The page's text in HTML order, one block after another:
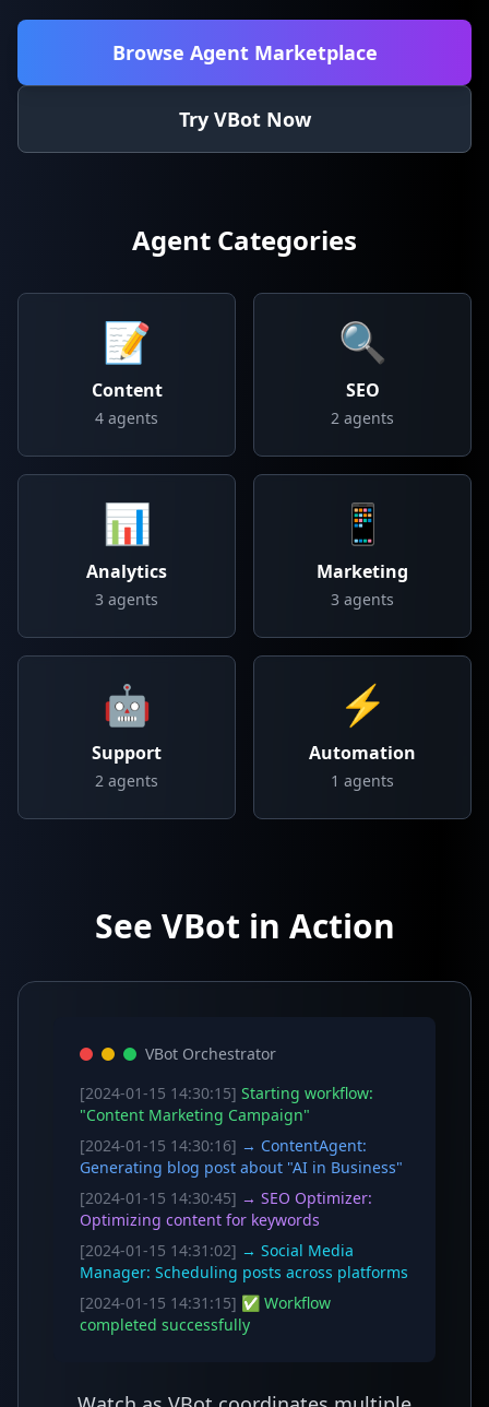
Browse Agent Marketplace
Try VBot Now
Agent Categories
📝
Content
4 agents
🔍
SEO
2 agents
📊
Analytics
3 agents
📱
Marketing
3 agents
🤖
Support
2 agents
⚡
Automation
1 agents
See VBot in Action
VBot Orchestrator
[2024-01-15 14:30:15] Starting workflow:
"Content Marketing Campaign"
[2024-01-15 14:30:16] → ContentAgent:
Generating blog post about "AI in Business"
[2024-01-15 14:30:45] → SEO Optimizer:
Optimizing content for keywords
[2024-01-15 14:31:02] → Social Media
Manager: Scheduling posts across platforms
[2024-01-15 14:31:15] ✅ Workflow
completed successfully